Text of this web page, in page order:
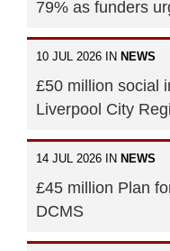
79% as funders
10 JUL 2026 IN NEWS
£50 million social
Liverpool City
14 JUL 2026 IN NEWS
£45 million Plan
DCMS